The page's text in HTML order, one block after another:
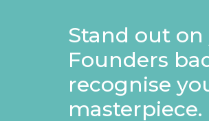
profile with a
ensuring users
app as your own